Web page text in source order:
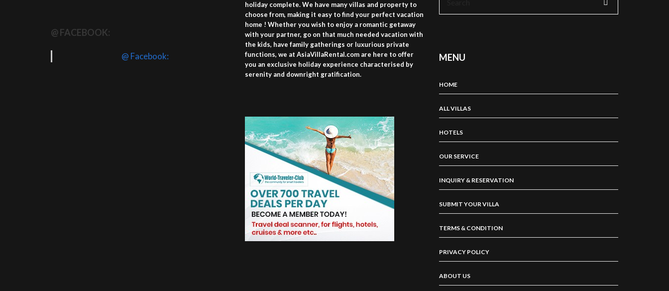
@ FACEBOOK:
@ Facebook:
holiday complete. We have many villas and property to
choose from, making it easy to find your perfect vacation
home ! Whether you wish to enjoy a romantic getaway
with your partner, go on that much needed vacation with
the kids, have family gatherings or luxurious private
functions, we at AsiaVillaRental.com are here to offer
you an exclusive holiday experience characterised by
serenity and downright gratification.
MENU
HOME
ALL VILLAS
HOTELS
OUR SERVICE
INQUIRY & RESERVATION
SUBMIT YOUR VILLA
TERMS & CONDITION
PRIVACY POLICY
ABOUT US